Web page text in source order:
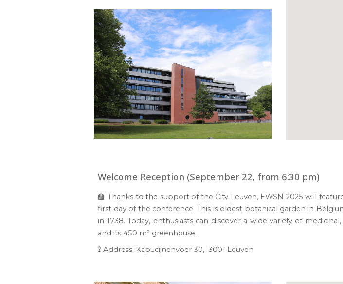
Welcome Reception (September 22, from 6:30 pm)
🏫 Thanks to the support of the City Leuven, EWSN 2025 will
first day of the conference. This is oldest botanical garden in
in 1738. Today, enthusiasts can discover a wide variety of
and its 450 m² greenhouse.
🚏Address: Kapucijnenvoer 30, 3001 Leuven